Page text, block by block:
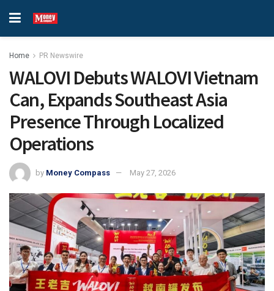
Home PR Newswire
WALOVI Debuts WALOVI Vietnam
Can, Expands Southeast Asia
Presence Through Localized
Operations
by Money Compass May 27, 2026